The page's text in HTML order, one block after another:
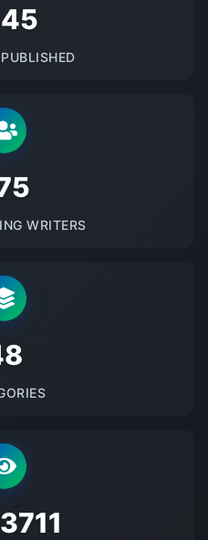
WRITERS